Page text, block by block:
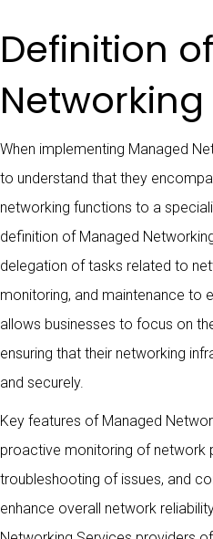
Definition
When implementing Managed
to understand that they
networking functions to a
definition of Managed
delegation of tasks related to
monitoring, and maintenance to
allows businesses to focus on
ensuring that their networking
and securely.
Key features of Managed
proactive monitoring of network
troubleshooting of issues, and
enhance overall network